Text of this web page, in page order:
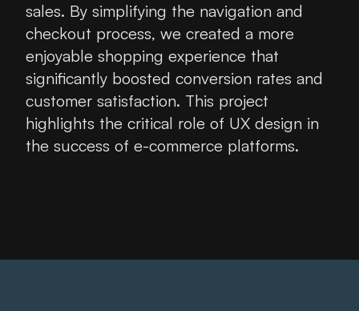
sales. By simplifying the navigation and
checkout process, we created a more
enjoyable shopping experience that
significantly boosted conversion rates and
customer satisfaction. This project
highlights the critical role of UX design in
the success of e-commerce platforms.